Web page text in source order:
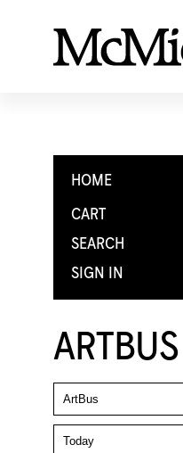
HOME
CART
SEARCH
SIGN IN
ARTBUS